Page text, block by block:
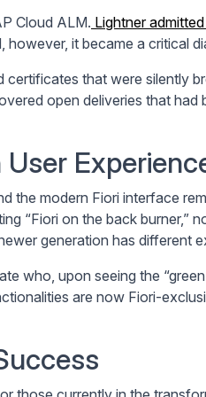
Cloud ALM. Lightner
however, it became a critical
that were silently
open deliveries that
the modern Fiori interface
“Fiori on the back burner,”
generation has different
who, upon seeing the
are now Fiori-